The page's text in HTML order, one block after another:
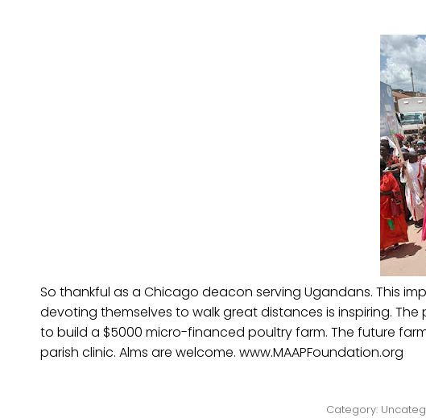
So thankful as a Chicago deacon serving Ugandans. This
devoting themselves to walk great distances is inspiring.
to build a $5000 micro-financed poultry farm. The future
parish clinic. Alms are welcome. www.MAAPFoundation.org
Category: